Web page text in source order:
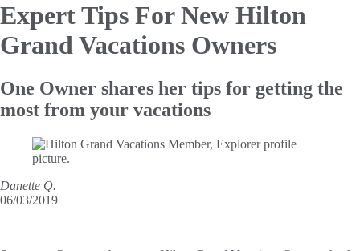
Expert Tips For New Hilton
Grand Vacations Owners
One Owner shares her tips for getting the
most from your vacations
Danette Q.
06/03/2019